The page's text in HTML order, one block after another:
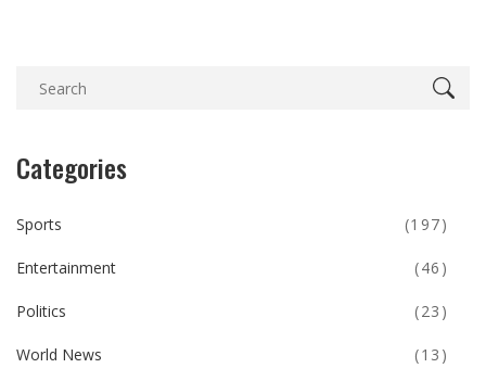
Categories
Sports (197)
Entertainment (46)
Politics (23)
World News (13)